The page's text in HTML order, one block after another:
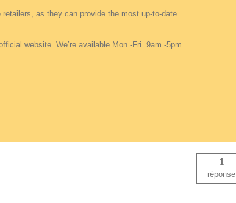
as they can provide the most up-to-date
website. We’re available Mon.-Fri. 9am -5pm
1
réponse